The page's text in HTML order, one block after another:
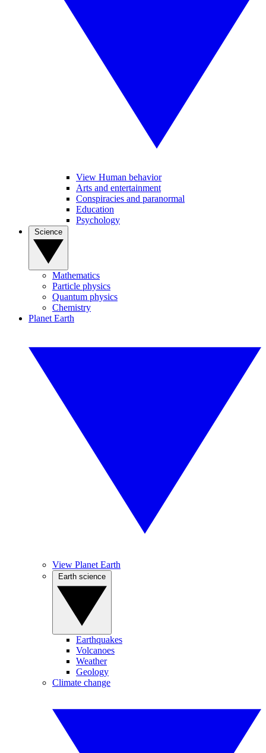
View Human behavior
Arts and entertainment
Conspiracies and paranormal
Education
Psychology
Mathematics
Particle physics
Quantum physics
Chemistry
Planet Earth
View Planet Earth
Earthquakes
Volcanoes
Weather
Geology
Climate change